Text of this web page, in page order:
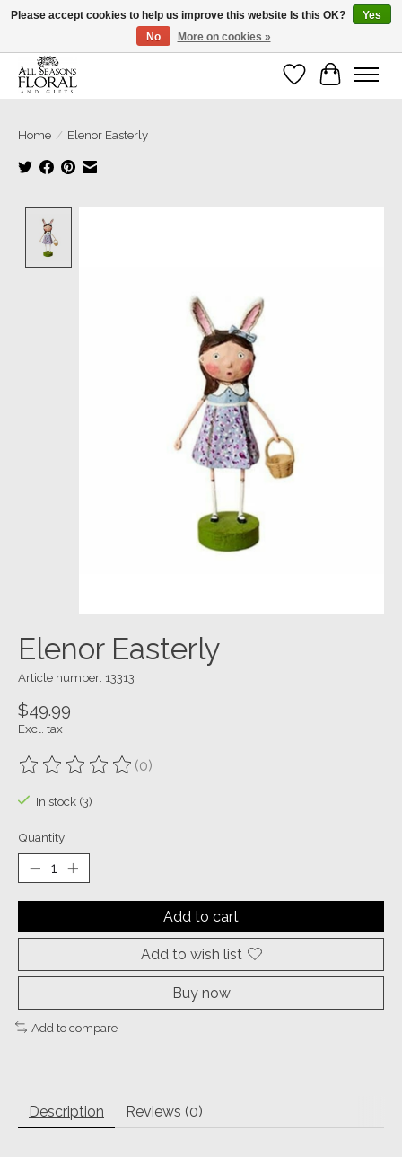
Our sincere thanks for supporting small businesses!
Wish List
Cart
Home / Elenor Easterly
Elenor Easterly
Article number: 13313
$49.99
Excl. tax
The rating of this product is
(0)
In stock (3)
Quantity:
Add to cart
Add to wish list
Buy now
Add to compare
Description Reviews (0)
Please accept cookies to help us improve this website Is this OK?
Yes
No
More on cookies »